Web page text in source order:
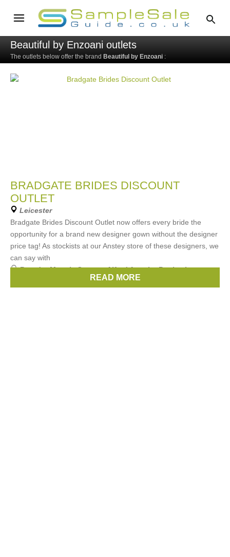
Beautiful by Enzoani outlets
The outlets below offer the brand Beautiful by Enzoani :
BRADGATE BRIDES DISCOUNT
OUTLET
Leicester
Bradgate Brides Discount Outlet now offers every bride the
opportunity for a brand new designer gown without the designer
price tag! As stockists at our Anstey store of these designers, we
can say with
Brands:Maggie Sottero,Alfred Angelo,Benjamin
Beautiful by Enzoani
READ MORE